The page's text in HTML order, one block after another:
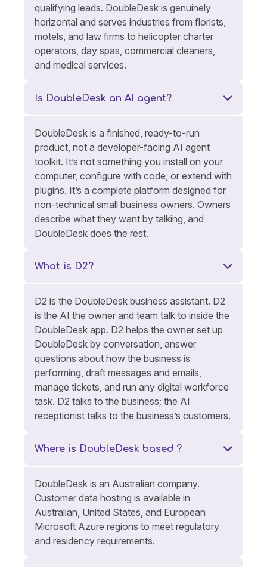
qualifying leads. DoubleDesk is genuinely
horizontal and serves industries from florists,
motels, and law firms to helicopter charter
operators, day spas, commercial cleaners,
and medical services.
Is DoubleDesk an AI agent?
DoubleDesk is a finished, ready-to-run
product, not a developer-facing AI agent
toolkit. It’s not something you install on your
computer, configure with code, or extend with
plugins. It’s a complete platform designed for
non-technical small business owners. Owners
describe what they want by talking, and
DoubleDesk does the rest.
What is D2?
D2 is the DoubleDesk business assistant. D2
is the AI the owner and team talk to inside the
DoubleDesk app. D2 helps the owner set up
DoubleDesk by conversation, answer
questions about how the business is
performing, draft messages and emails,
manage tickets, and run any digital workforce
task. D2 talks to the business; the AI
receptionist talks to the business’s customers.
Where is DoubleDesk based ?
DoubleDesk is an Australian company.
Customer data hosting is available in
Australian, United States, and European
Microsoft Azure regions to meet regulatory
and residency requirements.